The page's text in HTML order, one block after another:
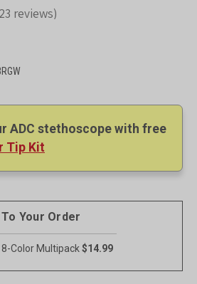
Diagnostic Stethoscope
$93.99
reviews
ADC stethoscope with free
Tip Kit
Your Order
8-Color Multipack$14.99